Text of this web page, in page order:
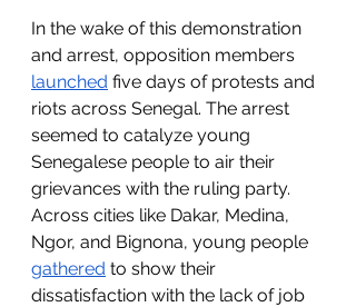
In the wake of this demonstration
and arrest, opposition members
launched five days of protests and
riots across Senegal. The arrest
seemed to catalyze young
Senegalese people to air their
grievances with the ruling party.
Across cities like Dakar, Medina,
Ngor, and Bignona, young people
gathered to show their
dissatisfaction with the lack of job